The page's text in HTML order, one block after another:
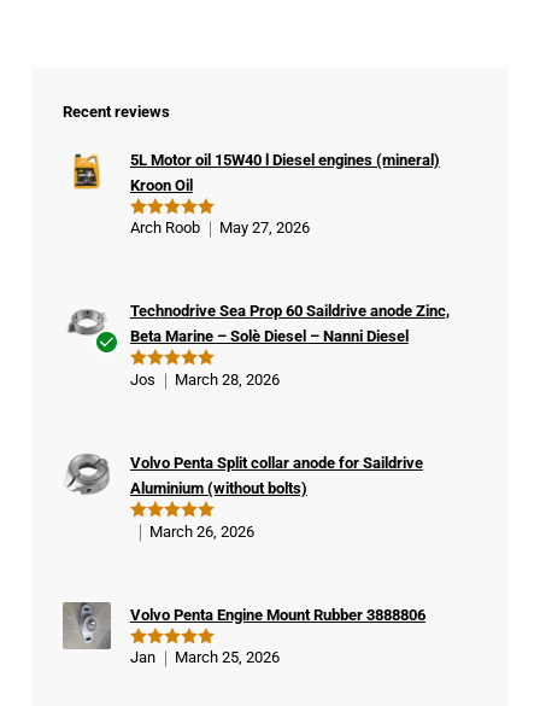
Recent reviews
Rated5
5L Motor oil 15W40 l Diesel engines (mineral)
Kroon Oil
Arch Roob May 27, 2026
er
Rated 5
Technodrive Sea Prop 60 Saildrive anode Zinc,
Beta Marine – Solè Diesel – Nanni Diesel
Jos March 28, 2026
Rated5
Volvo Penta Split collar anode for Saildrive
Aluminium (without bolts)
March 26, 2026
Rated 5
Volvo Penta Engine Mount Rubber 3888806
Jan March 25, 2026